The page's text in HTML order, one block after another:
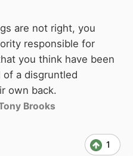
are not right, you
responsible for
you think have been
of a disgruntled
own back.
Brooks
1